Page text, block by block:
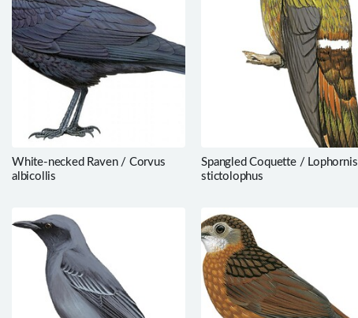
White-necked Raven / Corvus
albicollis
Spangled Coquette / Lophornis
stictolophus